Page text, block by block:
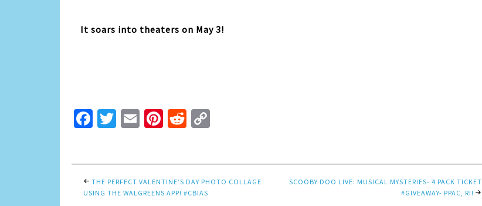
It soars into theaters on May 3!
Facebook
Twitter
EmailPinterest
Reddit
THE PERFECT VALENTINE’S DAY PHOTO COLLAGE
USING THE WALGREENS APP! #CBIAS
SCOOBY DOO LIVE: MUSICAL MYSTERIES- 4 PACK TICKET
#GIVEAWAY- PPAC, RI!